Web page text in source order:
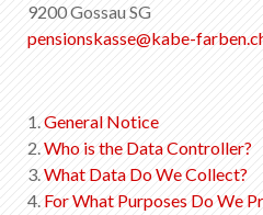
List of favorites
About KABE Farben
Points of sale
DE
EN IT
9200 Gossau SG
pensionskasse@kabe-farben.
1.General Notice
2.Who is the Data Controller?
3.What Data Do We Collect?
4. For What Purposes Do We